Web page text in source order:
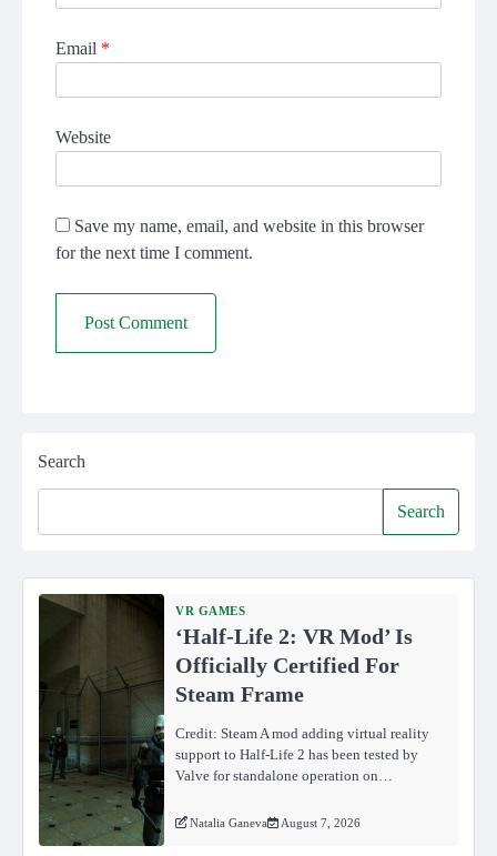
Email *
Website
Save my name, email, and website in this browser
for the next time I comment.
Search
Search
VR GAMES
‘Half-Life 2: VR Mod’ Is
Officially Certified For
Steam Frame
Credit: Steam A mod adding virtual reality
support to Half-Life 2 has been tested by
Valve for standalone operation on…
Natalia Ganeva August 7, 2026